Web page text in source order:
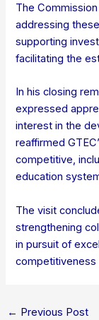
The
addressing
supporting
facilitating the
In his closing
expressed
interest in the
reaffirmed
competitive,
education
The visit
strengthening
in pursuit of
competitiveness
← Previous Post